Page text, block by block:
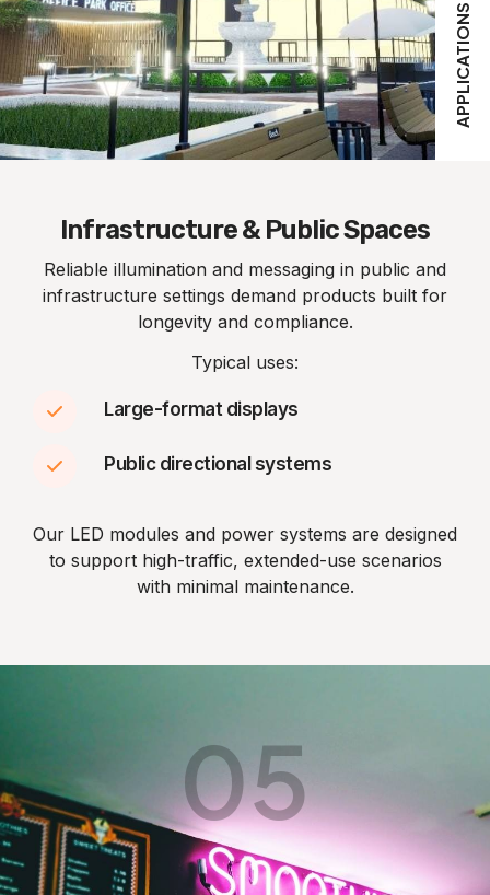
APPLICATIONS
Infrastructure & Public Spaces
Reliable illumination and messaging in public and
infrastructure settings demand products built for
longevity and compliance.
Typical uses:
Large-format displays
Public directional systems
Our LED modules and power systems are designed
to support high-traffic, extended-use scenarios
with minimal maintenance.
05